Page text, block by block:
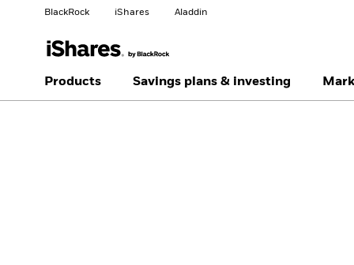
BlackRock iShares Aladdin
Change investor type
Change your location
Products Savings plans & investing